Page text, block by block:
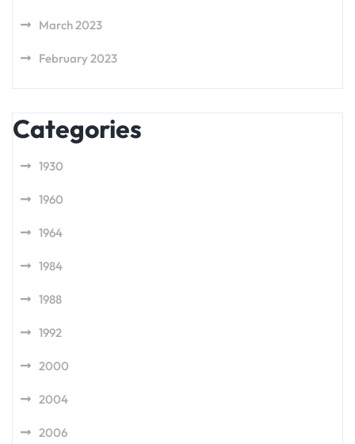
March 2023
February 2023
Categories
1930
1960
1964
1984
1988
1992
2000
2004
2006